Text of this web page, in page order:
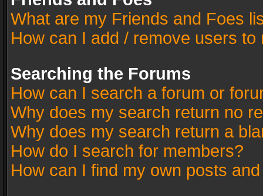
What are my Friends and Foes
How can I add / remove users
Searching the Forums
How can I search a forum or
Why does my search return no
Why does my search return a
How do I search for members?
How can I find my own posts